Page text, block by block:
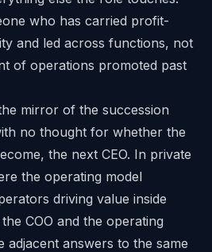
who has carried profit-
and led across functions, not
of operations promoted past
mirror of the succession
no thought for whether the
the next CEO. In private
the operating model
driving value inside
COO and the operating
adjacent answers to the same